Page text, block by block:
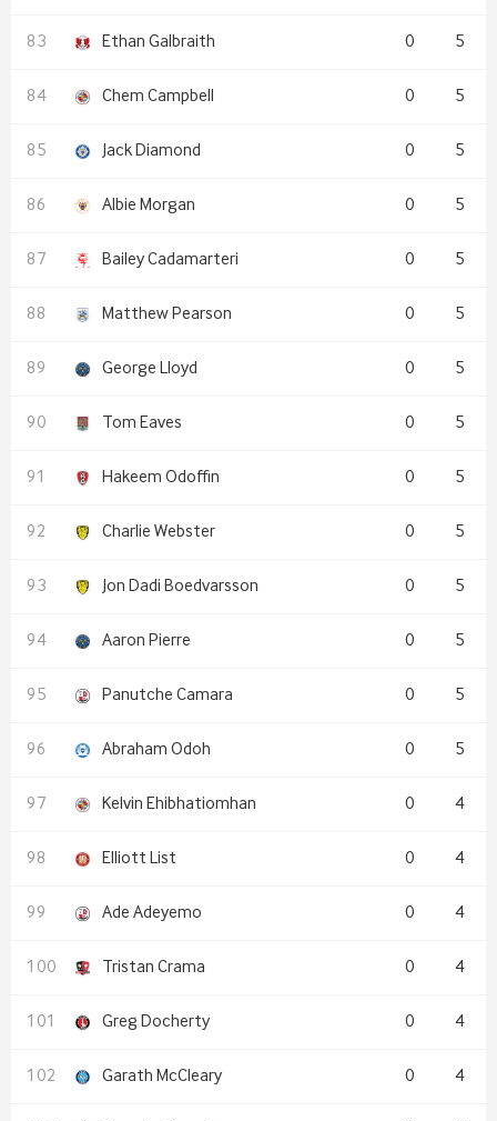
Ethan Galbraith 0 5
Chem Campbell 0 5
Jack Diamond 0 5
Albie Morgan 0 5
Bailey Cadamarteri 0 5
Matthew Pearson 0 5
George Lloyd 0 5
Tom Eaves 0 5
Hakeem Odoffin 0 5
Charlie Webster 0 5
Jon Dadi Boedvarsson 0 5
Aaron Pierre 0 5
Panutche Camara 0 5
Abraham Odoh 0 5
Kelvin Ehibhatiomhan 0 4
Elliott List 0 4
Ade Adeyemo 0 4
Tristan Crama 0 4
Greg Docherty 0 4
Garath McCleary 0 4